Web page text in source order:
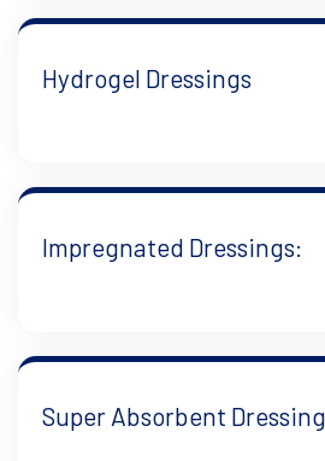
Hydrogel Dressings
Impregnated Dressings:
Super Absorbent